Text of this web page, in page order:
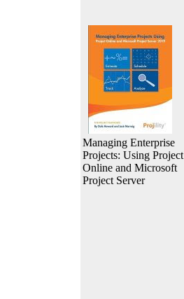
Managing Enterprise
Projects: Using Project
Online and Microsoft
Project Server